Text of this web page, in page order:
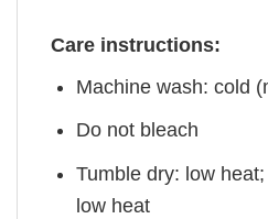
Care instructions:
Machine wash: cold
Do not bleach
Tumble dry: low
low heat